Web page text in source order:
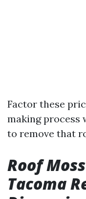
Factor these
making process
to remove that
Roof
Tacoma